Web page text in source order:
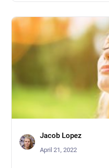
Jacob Lopez
April 21, 2022